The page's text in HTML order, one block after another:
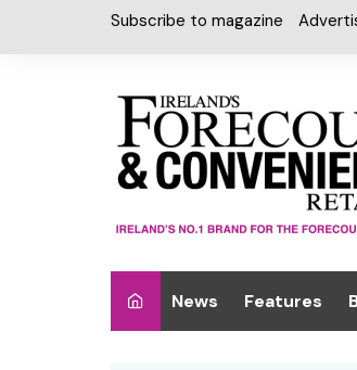
Subscribe to magazine
News Features